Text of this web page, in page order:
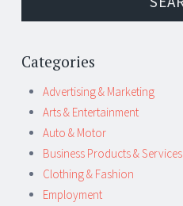
Categories
Advertising & Marketing
Arts & Entertainment
Auto & Motor
Business Products & Services
Clothing & Fashion
Employment